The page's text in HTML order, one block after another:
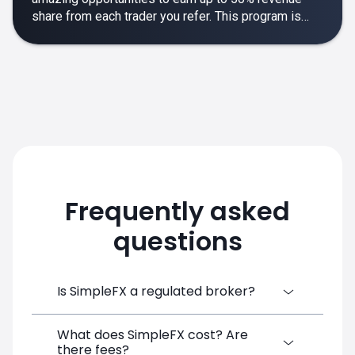
share from each trader you refer. This program is
rewarding and empowering.
Frequently asked
questions
Is SimpleFX a regulated broker?
SimpleFX Group consists of three entities,
What does SimpleFX cost? Are
there fees?